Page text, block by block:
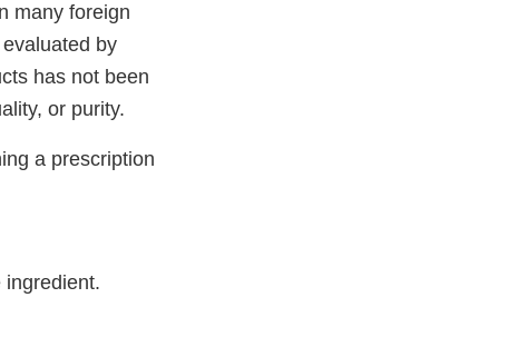
many foreign
by
has not been
or purity.
a prescription
ingredient.